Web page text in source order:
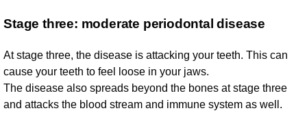
Stage three: moderate periodontal disease
At stage three, the disease is attacking your teeth. This can
cause your teeth to feel loose in your jaws.
The disease also spreads beyond the bones at stage three
and attacks the blood stream and immune system as well.